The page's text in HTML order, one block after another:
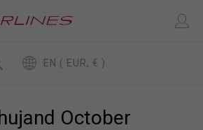
EN ( EUR, € )
October